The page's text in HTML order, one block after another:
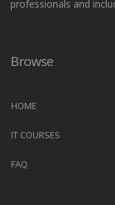
professionals and
Browse
HOME
IT COURSES
FAQ